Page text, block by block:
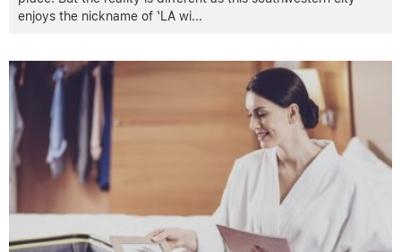
enjoys the nickname of ‘LA wi...